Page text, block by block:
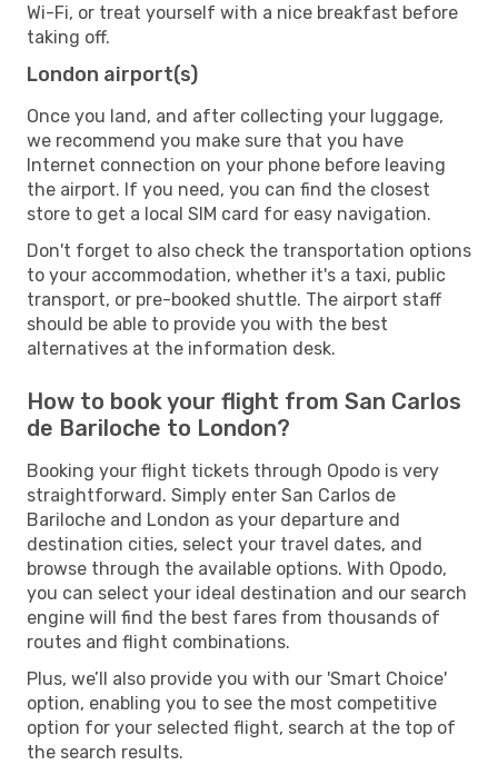
Wi-Fi, or treat yourself with a nice breakfast before
taking off.
London airport(s)
Once you land, and after collecting your luggage,
we recommend you make sure that you have
Internet connection on your phone before leaving
the airport. If you need, you can find the closest
store to get a local SIM card for easy navigation.
Don't forget to also check the transportation options
to your accommodation, whether it's a taxi, public
transport, or pre-booked shuttle. The airport staff
should be able to provide you with the best
alternatives at the information desk.
How to book your flight from San Carlos
de Bariloche to London?
Booking your flight tickets through Opodo is very
straightforward. Simply enter San Carlos de
Bariloche and London as your departure and
destination cities, select your travel dates, and
browse through the available options. With Opodo,
you can select your ideal destination and our search
engine will find the best fares from thousands of
routes and flight combinations.
Plus, we’ll also provide you with our 'Smart Choice'
option, enabling you to see the most competitive
option for your selected flight, search at the top of
the search results.